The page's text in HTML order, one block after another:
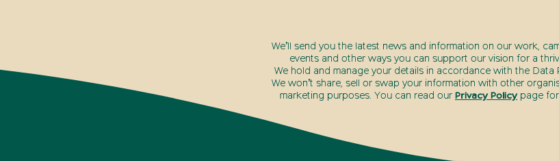
We’ll send you the latest news and information on our work,
events and other ways you can support our vision for a
We hold and manage your details in accordance with the Data
We won’t share, sell or swap your information with other
marketing purposes. You can read our Privacy Policy page